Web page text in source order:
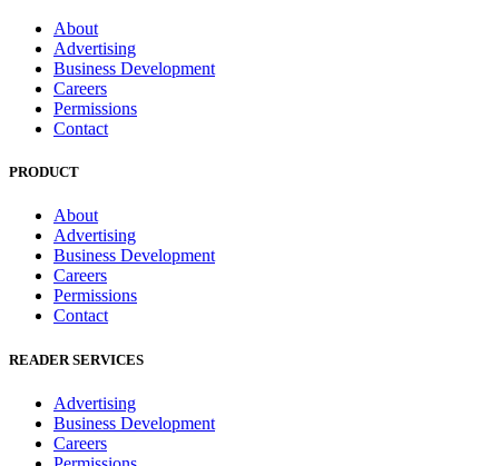
About
Advertising
Business Development
Careers
Permissions
Contact
PRODUCT
About
Advertising
Business Development
Careers
Permissions
Contact
READER SERVICES
Advertising
Business Development
Careers